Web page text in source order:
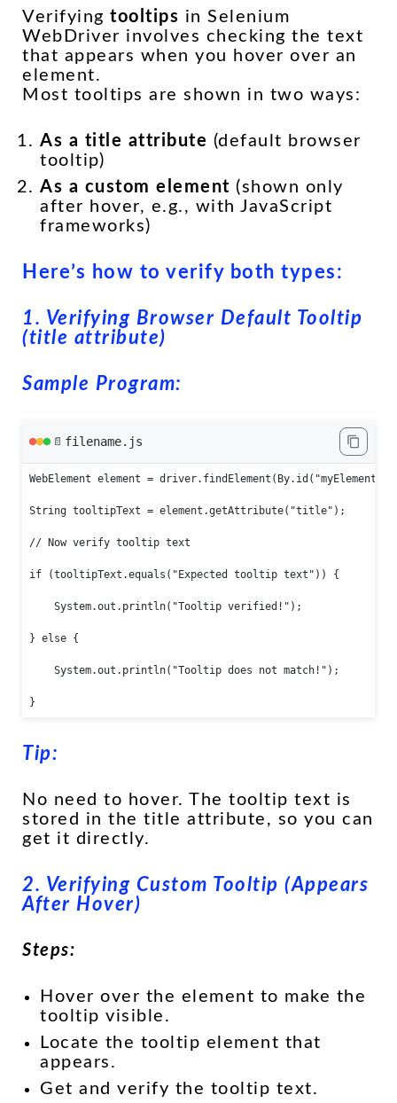
Verifying tooltips in Selenium
WebDriver involves checking the text
that appears when you hover over an
element.
Most tooltips are shown in two ways:
As a title attribute (default browser
tooltip)
As a custom element (shown only
after hover, e.g., with JavaScript
frameworks)
Here’s how to verify both types:
1. Verifying Browser Default Tooltip
(title attribute)
Sample Program:
📄 filename.js
WebElement element =
String tooltipText = element.getAttribute("title");
// Now verify tooltip text
if (tooltipText.equals("Expected tooltip text")) {
System.out.println("Tooltip verified!");
} else {
System.out.println("Tooltip does not match!");
}
Tip:
No need to hover. The tooltip text is
stored in the title attribute, so you can
get it directly.
2. Verifying Custom Tooltip (Appears
After Hover)
Steps:
Hover over the element to make the
tooltip visible.
Locate the tooltip element that
appears.
Get and verify the tooltip text.